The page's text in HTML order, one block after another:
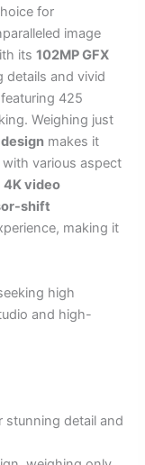
for
image
its102MP GFX
details and vivid
425
Weighing just
makes it
various aspect
4K video
shift
making it
high
and high-
stunning detail and